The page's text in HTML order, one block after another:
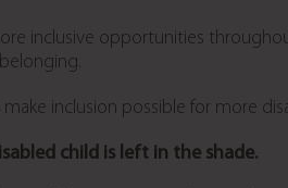
inclusive opportunities
inclusion possible for more
child is left in the shade.